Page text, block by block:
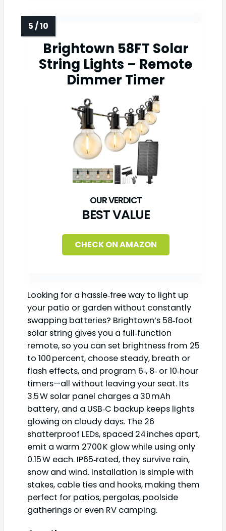
Brightown 58FT Solar
String Lights – Remote
Dimmer Timer
BEST VALUE
CHECK ON AMAZON
Looking for a hassle‑free way to light up
your patio or garden without constantly
swapping batteries? Brightown’s 58‑foot
solar string gives you a full‑function
remote, so you can set brightness from 25
to 100 percent, choose steady, breath or
flash effects, and program 6‑, 8‑ or 10‑hour
timers—all without leaving your seat. Its
3.5 W solar panel charges a 30 mAh
battery, and a USB‑C backup keeps lights
glowing on cloudy days. The 26
shatterproof LEDs, spaced 24 inches apart,
emit a warm 2700 K glow while using only
0.15 W each. IP65‑rated, they survive rain,
snow and wind. Installation is simple with
stakes, cable ties and hooks, making them
perfect for patios, pergolas, poolside
gatherings or even RV camping.